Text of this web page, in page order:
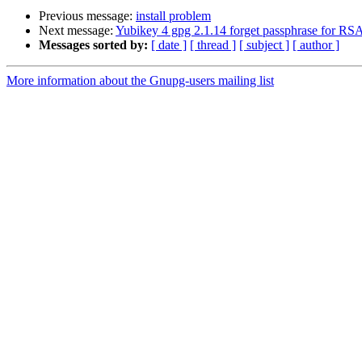
Previous message: install problem
Next message: Yubikey 4 gpg 2.1.14 forget passphrase for
Messages sorted by: [ date ] [ thread ] [ subject ] [ author ]
More information about the Gnupg-users mailing list